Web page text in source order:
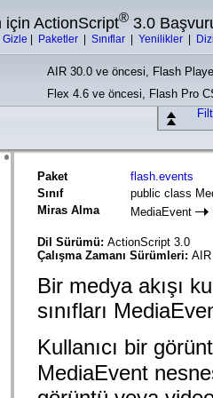
için ActionScript® 3.0
Gizle Paketler Sınıflar Yenilikler
AIR 30.0 ve öncesi, Flash
Flex 4.6 ve öncesi, Flash Pro
Paket
flash.events
Sınıf
public class
Miras Alma
MediaEvent
Dil Sürümü: ActionScript 3.0
Çalışma Zamanı Sürümleri:
Bir medya akışı
sınıfları
Kullanıcı bir
MediaEvent